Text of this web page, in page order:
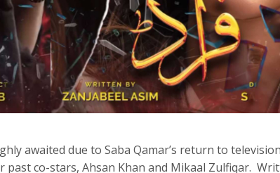
awaited due to Saba Qamar’s return to
co-stars, Ahsan Khan and Mikaal Zulfiqar.